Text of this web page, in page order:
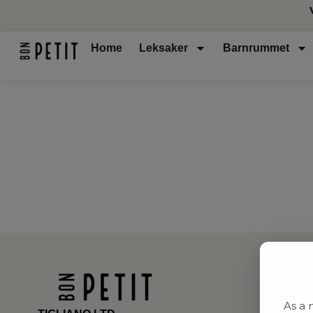
Home Leksaker Barnrummet
As a